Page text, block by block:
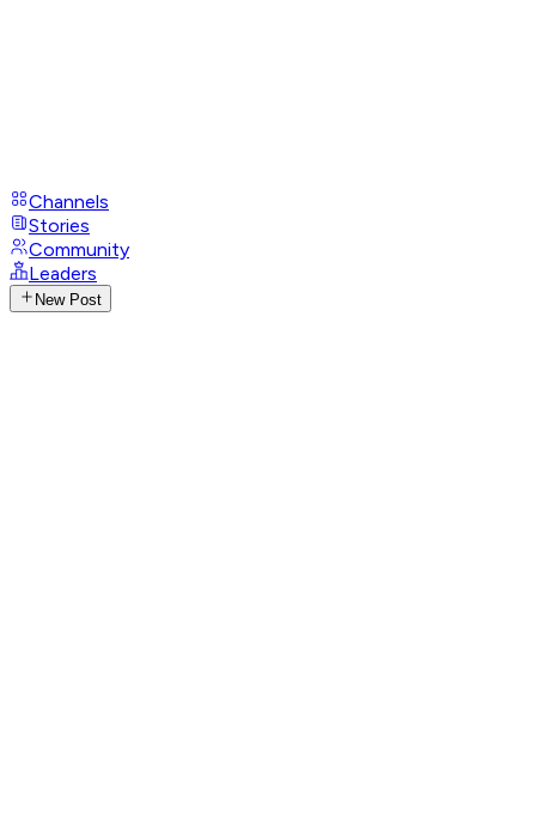
Channels
Stories
Community
Leaders
New Post